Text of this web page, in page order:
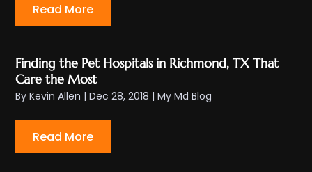
Read More
Finding the Pet Hospitals in Richmond, TX That
Care the Most
ByKevin Allen |Dec 28, 2018 |My Md Blog
Read More